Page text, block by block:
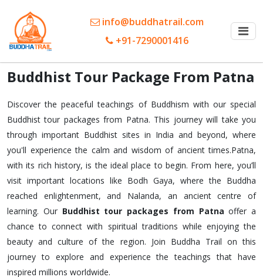
info@buddhatrail.com
+91-7290001416
Buddhist Tour Package From Patna
Discover the peaceful teachings of Buddhism with our special
Buddhist tour packages from Patna. This journey will take you
through important Buddhist sites in India and beyond, where
you'll experience the calm and wisdom of ancient times.Patna,
with its rich history, is the ideal place to begin. From here, you’ll
visit important locations like Bodh Gaya, where the Buddha
reached enlightenment, and Nalanda, an ancient centre of
learning. Our Buddhist tour packages from Patna offer a
chance to connect with spiritual traditions while enjoying the
beauty and culture of the region. Join Buddha Trail on this
journey to explore and experience the teachings that have
inspired millions worldwide.